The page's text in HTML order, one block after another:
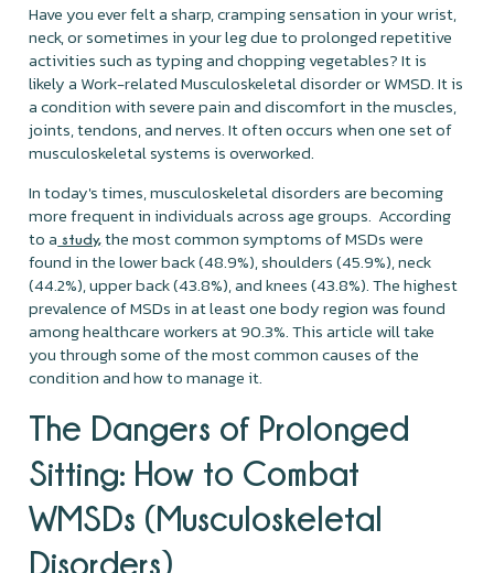
Have you ever felt a sharp, cramping sensation in your wrist,
neck, or sometimes in your leg due to prolonged repetitive
activities such as typing and chopping vegetables? It is
likely a Work-related Musculoskeletal disorder or WMSD. It is
a condition with severe pain and discomfort in the muscles,
joints, tendons, and nerves. It often occurs when one set of
musculoskeletal systems is overworked.
In today's times, musculoskeletal disorders are becoming
more frequent in individuals across age groups. According
to a study, the most common symptoms of MSDs were
found in the lower back (48.9%), shoulders (45.9%), neck
(44.2%), upper back (43.8%), and knees (43.8%). The highest
prevalence of MSDs in at least one body region was found
among healthcare workers at 90.3%. This article will take
you through some of the most common causes of the
condition and how to manage it.
The Dangers of Prolonged
Sitting: How to Combat
WMSDs (Musculoskeletal
Disorders)